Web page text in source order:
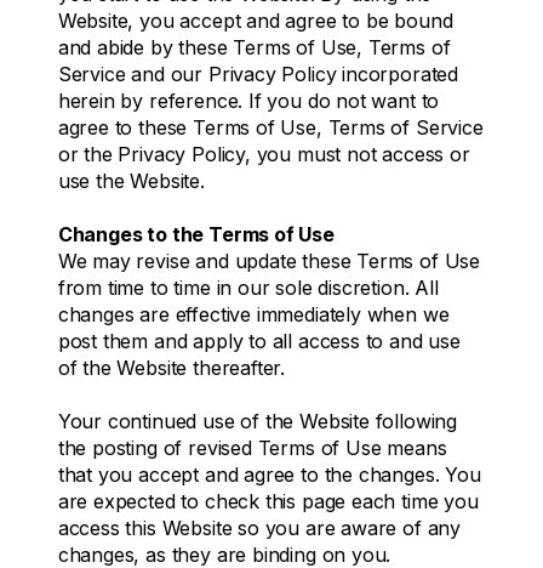
Website, you accept and agree to be bound
and abide by these Terms of Use, Terms of
Service and our Privacy Policy incorporated
herein by reference. If you do not want to
agree to these Terms of Use, Terms of Service
or the Privacy Policy, you must not access or
use the Website.
Changes to the Terms of Use
We may revise and update these Terms of Use
from time to time in our sole discretion. All
changes are effective immediately when we
post them and apply to all access to and use
of the Website thereafter.
Your continued use of the Website following
the posting of revised Terms of Use means
that you accept and agree to the changes. You
are expected to check this page each time you
access this Website so you are aware of any
changes, as they are binding on you.